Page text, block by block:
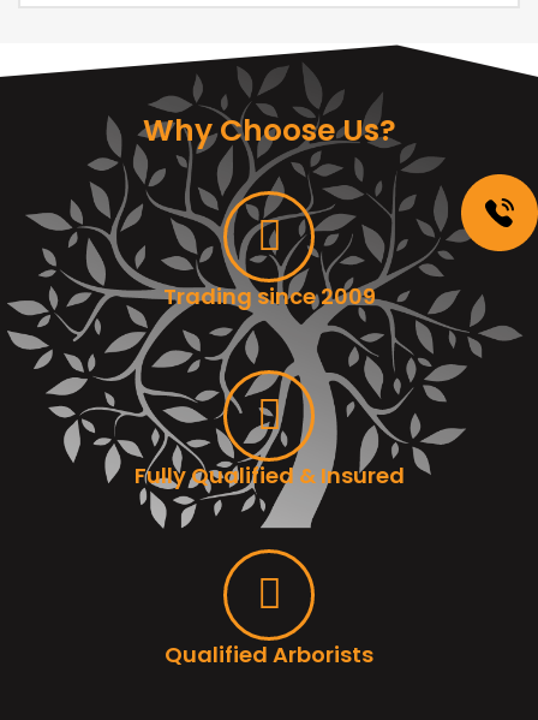
Why Choose Us?
Trading since 2009
Fully Qualified & Insured
Qualified Arborists